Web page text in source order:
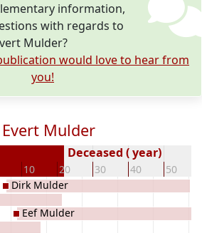
information,
with regards to
Mulder?
would love to hear from
you!
Mulder
10 20 30 40 50
Deceased ( year)
Dirk Mulder
Eef Mulder